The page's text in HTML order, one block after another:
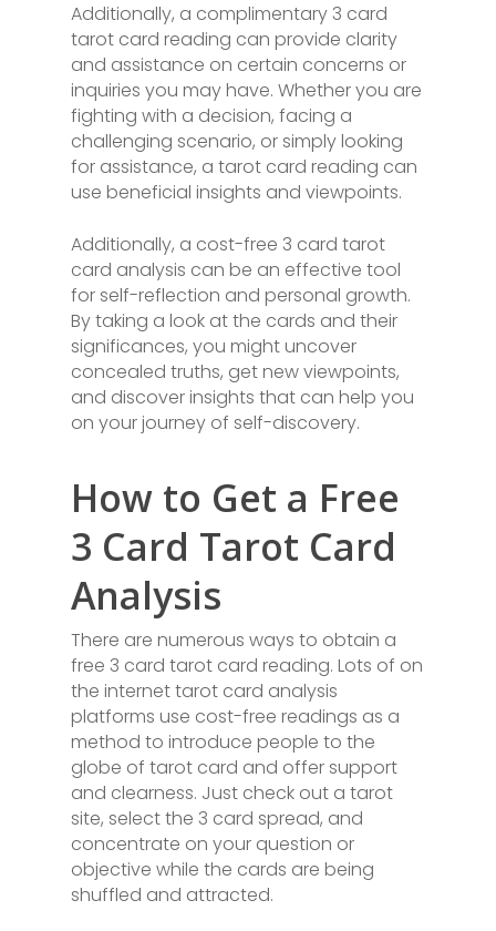
Additionally, a complimentary 3 card
tarot card reading can provide clarity
and assistance on certain concerns or
inquiries you may have. Whether you are
fighting with a decision, facing a
challenging scenario, or simply looking
for assistance, a tarot card reading can
use beneficial insights and viewpoints.
Additionally, a cost-free 3 card tarot
card analysis can be an effective tool
for self-reflection and personal growth.
By taking a look at the cards and their
significances, you might uncover
concealed truths, get new viewpoints,
and discover insights that can help you
on your journey of self-discovery.
How to Get a Free
3 Card Tarot Card
Analysis
There are numerous ways to obtain a
free 3 card tarot card reading. Lots of on
the internet tarot card analysis
platforms use cost-free readings as a
method to introduce people to the
globe of tarot card and offer support
and clearness. Just check out a tarot
site, select the 3 card spread, and
concentrate on your question or
objective while the cards are being
shuffled and attracted.